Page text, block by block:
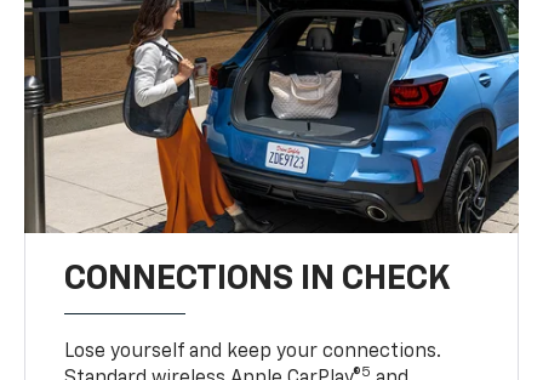
CONNECTIONS IN CHECK
Lose yourself and keep your connections.
5